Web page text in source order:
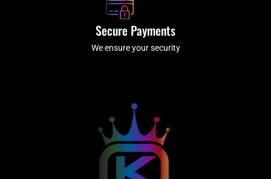
Secure Payments
We ensure your security